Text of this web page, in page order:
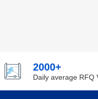
2000+
Daily average RFQ